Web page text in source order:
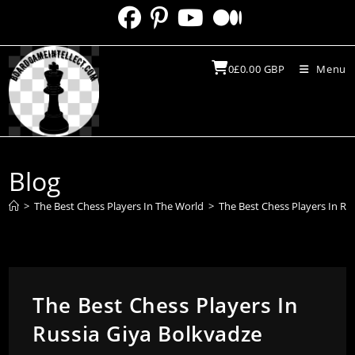
content
0£0.00 GBP Menu
Blog
> The Best Chess Players In The World > The Best Chess Players In
The Best Chess Players In
Russia Giya Bolkvadze